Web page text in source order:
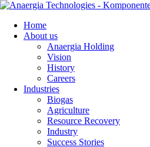
navigation
Home
About us
Anaergia Holding
Vision
History
Careers
Industries
Biogas
Agriculture
Resource Recovery
Industry
Success Stories